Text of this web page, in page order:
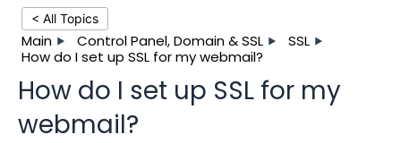
< All Topics
Main Control Panel, Domain & SSL
SSL
How do I set up SSL for my webmail?
How do I set up SSL for my
webmail?